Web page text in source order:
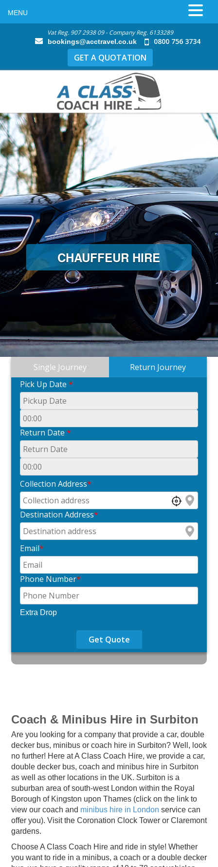
Vat Reg. 907 2938 09 - Company Reg. 6133289
bookings@acctravel.co.uk 0800 756 3734
GET A QUOTATION
CHAUFFEUR HIRE
Single Journey
Return Journey
Pick Up Date *
Return Date *
Collection Address*
Destination Address*
Email*
Phone Number*
Extra Drop
Get Quote
Coach & Minibus Hire in Surbiton
Are you looking for a company that provide a car, double
decker bus, minibus or coach hire in Surbiton? Well, look
no further! Here at A Class Coach Hire, we provide a car,
double decker bus, coach and minibus hire in Surbiton
as well as other locations in the UK. Surbiton is a
suburban area of south-west London within the Royal
Borough of Kingston upon Thames (click on the link to
view our coach and minibus hire in London service can
offer you). Visit the Coronation Clock Tower or Claremont
gardens.
Choose A Class Coach Hire and ride in style! Whether
you want to ride in a minibus, a coach or a double decker
MENU